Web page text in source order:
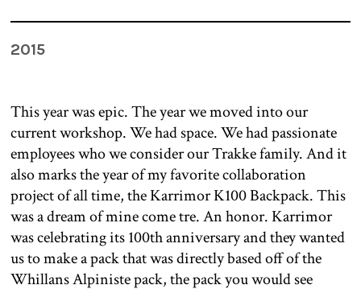
2015
This year was epic. The year we moved into our
current workshop. We had space. We had passionate
employees who we consider our Trakke family. And it
also marks the year of my favorite collaboration
project of all time, the Karrimor K100 Backpack. This
was a dream of mine come tre. An honor. Karrimor
was celebrating its 100th anniversary and they wanted
us to make a pack that was directly based off of the
Whillans Alpiniste pack, the pack you would see